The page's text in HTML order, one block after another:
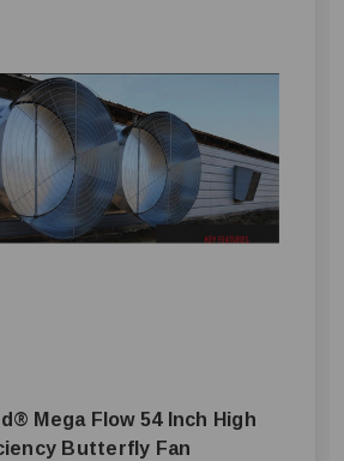
High
Butterfly Fan